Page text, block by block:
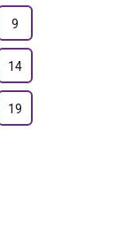
9
14
19